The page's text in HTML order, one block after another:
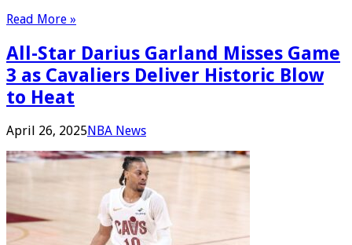
Read More »
All-Star Darius Garland Misses Game
3 as Cavaliers Deliver Historic Blow
to Heat
April 26, 2025NBA News